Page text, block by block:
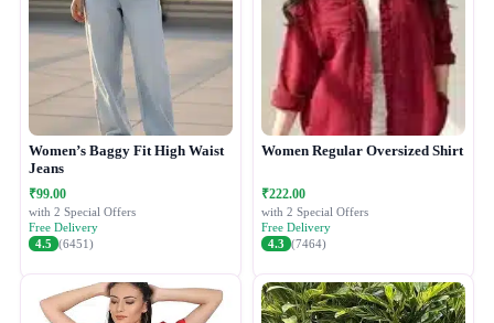
Women’s Baggy Fit High Waist
Jeans
₹99.00
with 2 Special Offers
Free Delivery
4.5 (6451)
Women Regular Oversized Shirt
₹222.00
with 2 Special Offers
Free Delivery
4.3 (7464)